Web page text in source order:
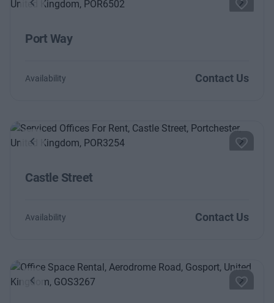
Previous Next
Port Way
Availability Contact Us
Previous Next
Castle Street
Availability Contact Us
Previous Next